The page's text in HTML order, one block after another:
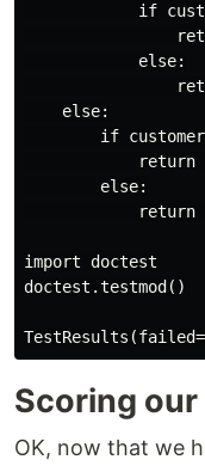
if
            else:
    else:
if
return
        else:
return
import doctest
doctest.testmod()
Scoring
OK, now that we